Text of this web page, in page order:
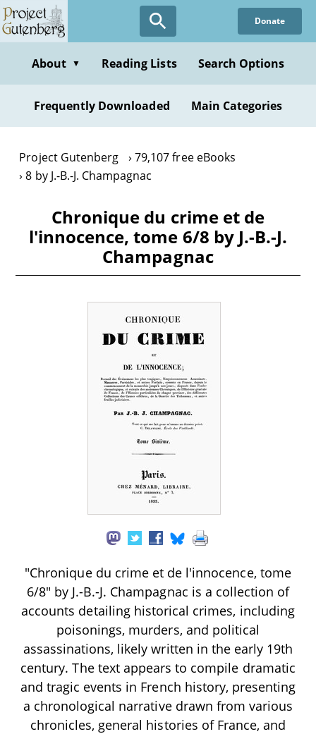
Skip
to
content
Donate
About ▼ Reading Lists Search Options
Frequently Downloaded Main Categories
Project Gutenberg
79,107 free eBooks
8 by J.-B.-J. Champagnac
Chronique du crime et de
l'innocence, tome 6/8 by J.-B.-J.
Champagnac
"Chronique du crime et de l'innocence, tome
6/8" by J.-B.-J. Champagnac is a collection of
accounts detailing historical crimes, including
poisonings, murders, and political
assassinations, likely written in the early 19th
century. The text appears to compile dramatic
and tragic events in French history, presenting
a chronological narrative drawn from various
chronicles, general histories of France, and